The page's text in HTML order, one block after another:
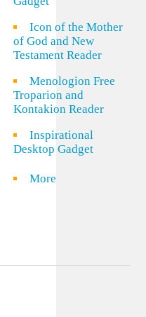
Icon of the Mother
of God and New
Testament Reader
Menologion Free
Troparion and
Kontakion Reader
Inspirational
Desktop Gadget
More